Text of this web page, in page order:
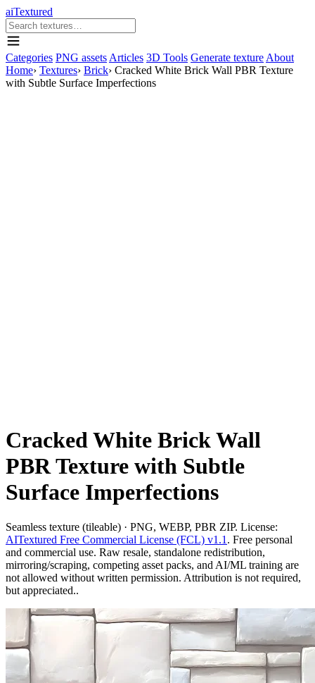
aiTextured
Categories PNG assets Articles 3D Tools Generate texture About
Home› Textures› Brick› Cracked White Brick Wall PBR Texture
with Subtle Surface Imperfections
Cracked White Brick Wall
PBR Texture with Subtle
Surface Imperfections
Seamless texture (tileable) · PNG, WEBP, PBR ZIP. License:
AITextured Free Commercial License (FCL) v1.1 . Free personal
and commercial use. Raw resale, standalone redistribution,
mirroring/scraping, competing asset packs, and AI/ML training are
not allowed without written permission. Attribution is not required,
but appreciated..